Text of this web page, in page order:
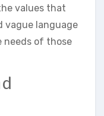
values that
vague language
needs of those